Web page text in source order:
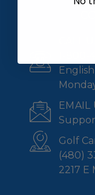
EMAIL
Golf
(480)
2217 E